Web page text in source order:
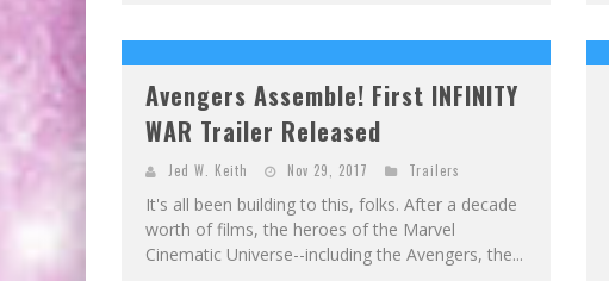
Avengers Assemble! First INFINITY
WAR Trailer Released
Jed W. Keith Nov 29, 2017 Trailers
It's all been building to this, folks. After a decade
worth of films, the heroes of the Marvel
Cinematic Universe--including the Avengers, the...